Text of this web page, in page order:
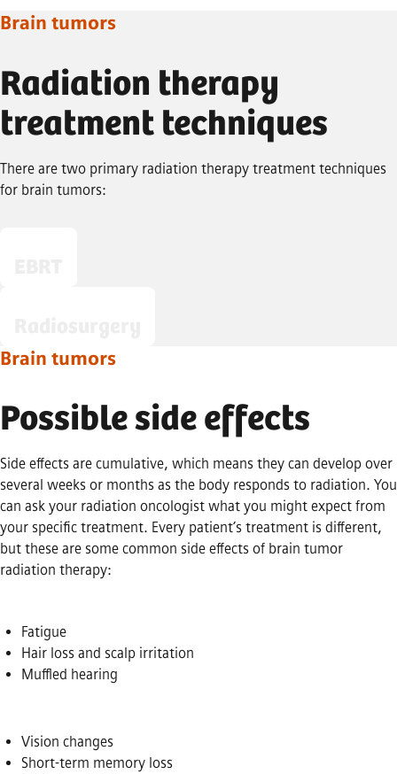
Brain tumors
Radiation therapy
treatment techniques
There are two primary radiation therapy treatment techniques
for brain tumors:
Brain tumors
Possible side effects
Side effects are cumulative, which means they can develop over
several weeks or months as the body responds to radiation. You
can ask your radiation oncologist what you might expect from
your specific treatment. Every patient’s treatment is different,
but these are some common side effects of brain tumor
radiation therapy:
Fatigue
Hair loss and scalp irritation
Muffled hearing
Vision changes
Short-term memory loss